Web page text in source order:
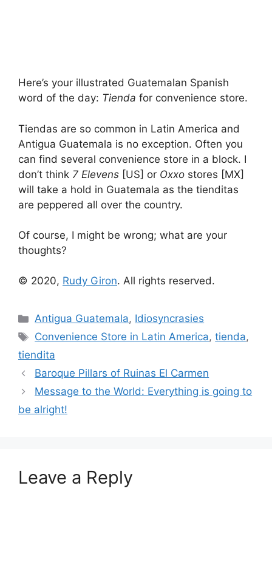
Here’s your illustrated Guatemalan Spanish
word of the day: Tienda for convenience store.
Tiendas are so common in Latin America and
Antigua Guatemala is no exception. Often you
can find several convenience store in a block. I
don’t think 7 Elevens [US] or Oxxo stores [MX]
will take a hold in Guatemala as the tienditas
are peppered all over the country.
Of course, I might be wrong; what are your
thoughts?
© 2020, Rudy Giron. All rights reserved.
Categories
Antigua Guatemala, Idiosyncrasies
Tags
Convenience Store in Latin America,tienda,
tiendita
Baroque Pillars of Ruinas El Carmen
Message to the World: Everything is going to
be alright!
Leave a Reply